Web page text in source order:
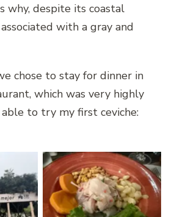
why, despite its coastal
with a gray and
chose to stay for dinner in
which was very highly
to try my first ceviche: